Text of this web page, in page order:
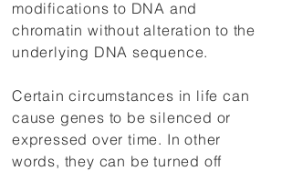
modifications to DNA and
chromatin without alteration to the
underlying DNA sequence.
Certain circumstances in life can
cause genes to be silenced or
expressed over time. In other
words, they can be turned off